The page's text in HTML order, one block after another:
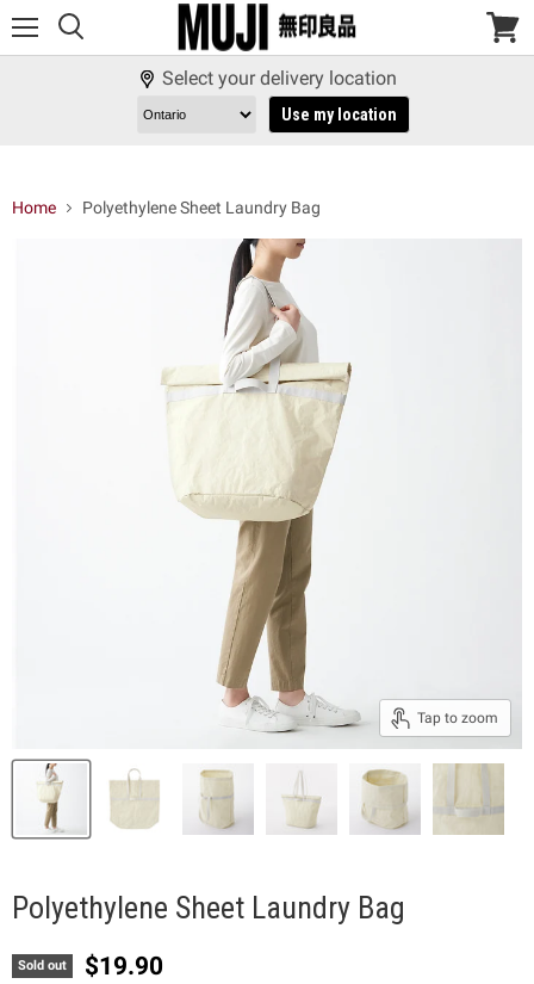
View
Select your delivery location
Use my location
Home Polyethylene Sheet Laundry Bag
Tap to zoom
Polyethylene Sheet Laundry Bag
Sold out Current price
$19.90